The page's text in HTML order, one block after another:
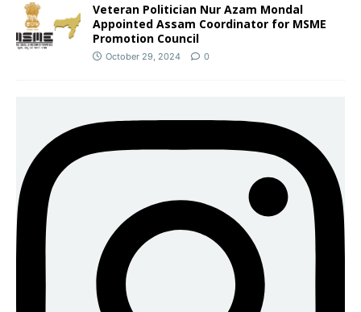
Veteran Politician Nur Azam Mondal
Appointed Assam Coordinator for MSME
Promotion Council
October 29, 2024 0